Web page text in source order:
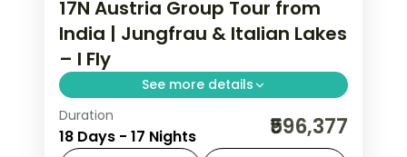
17N Austria Group Tour from
India | Jungfrau & Italian Lakes
– I Fly
See more details
17-night Austria group tour from India
covering London, Paris, Swiss Alps,
Duration
18 Days - 17 Nights ₹596,377